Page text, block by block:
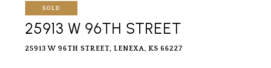
SOLD
25913 W 96TH STREET
25913 W 96TH STREET, LENEXA, KS 66227